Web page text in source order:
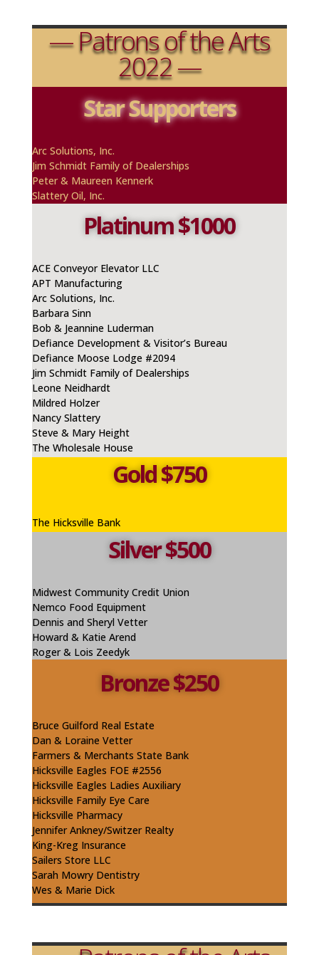
— Patrons of the Arts
2022 —
Star Supporters
ArcSolutions, Inc.
Jim Schmidt Family of Dealerships
Peter & Maureen Kennerk
Slattery Oil, Inc.
Platinum $1000
ACE Conveyor Elevator LLC
APT Manufacturing
ArcSolutions, Inc.
Barbara Sinn
Bob & Jeannine Luderman
Defiance Development & Visitor’s Bureau
Defiance Moose Lodge #2094
Jim Schmidt Family of Dealerships
Leone Neidhardt
Mildred Holzer
Nancy Slattery
Steve & Mary Height
The Wholesale House
Gold $750
The Hicksville Bank
Silver $500
Midwest Community Credit Union
Nemco Food Equipment
Dennis and Sheryl Vetter
Howard & Katie Arend
Roger & Lois Zeedyk
Bronze $250
Bruce Guilford Real Estate
Dan & Loraine Vetter
Farmers & Merchants State Bank
Hicksville Eagles FOE #2556
Hicksville Eagles Ladies Auxiliary
Hicksville Family Eye Care
Hicksville Pharmacy
JenniferAnkney/Switzer Realty
King-KregInsurance
Sailers Store LLC
Sarah MowryDentistry
Wes & Marie Dick